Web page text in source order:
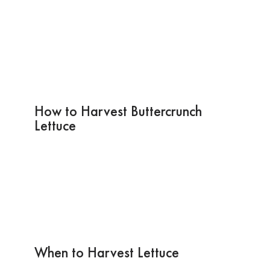
How to Harvest Buttercrunch
Lettuce
When to Harvest Lettuce